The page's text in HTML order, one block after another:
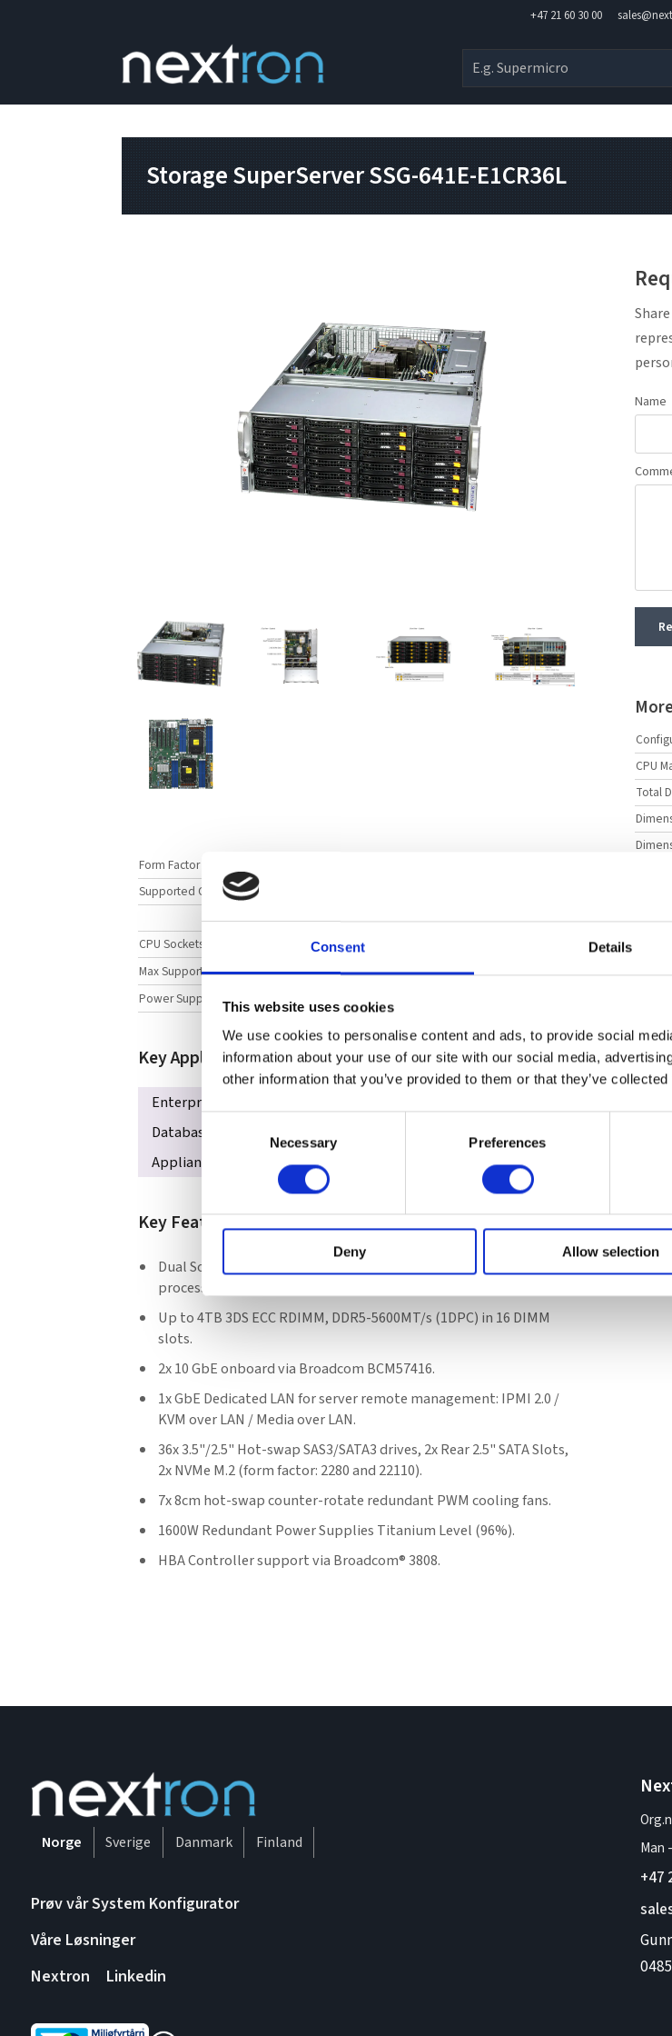
Consent Details
This website uses cookies
We use cookies to personalise content and ads, to provide social
information about your use of our site with our social media,
other information that you’ve provided to them or that they’ve
Necessary Preferences
Deny Allow selection
+47 21 60 30 00
Storage SuperServer SSG-641E-E1CR36L
Form Factor
Supported CPUs
Intel Xeon Scalable 5th Gen
CPU Sockets
Max Supported Memory
4 TBDDR5ECC Supported
Power Supply
Key Applications
Enterprise Server
Database Processing & Storage
Corporate Database
Appliance Optimized Storage Building Blocks
Key Features
Dual Socket E (LGA-4677) 5th/4th Gen Intel® Xeon® Scalable
processors.
Up to 4TB 3DS ECC RDIMM, DDR5-5600MT/s (1DPC) in 16 DIMM
slots.
2x 10 GbE onboard via Broadcom BCM57416.
1x GbE Dedicated LAN for server remote management: IPMI 2.0 /
KVM over LAN / Media over LAN.
36x 3.5"/2.5" Hot-swap SAS3/SATA3 drives, 2x Rear 2.5" SATA Slots,
2x NVMe M.2 (form factor: 2280 and 22110).
7x 8cm hot-swap counter-rotate redundant PWM cooling fans.
1600W Redundant Power Supplies Titanium Level (96%).
HBA Controller support via Broadcom® 3808.
Name
CPU
Total
DIMM
Norge Sverige Danmark Finland
Prøv vår System Konfigurator
Våre Løsninger
Nextron
Linkedin
Man
+47